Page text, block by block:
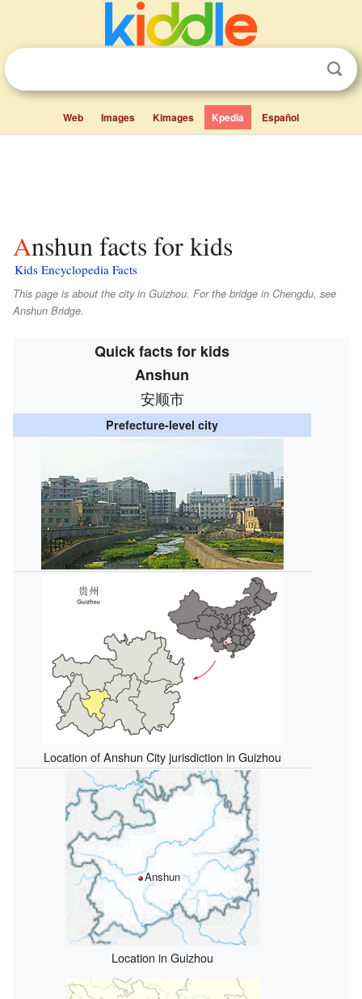
Web Images Kimages Kpedia Español
Anshun facts for kids
Kids Encyclopedia Facts
This page is about the city in Guizhou. For the bridge in Chengdu, see
Anshun Bridge.
Quick facts for kids
Anshun
安顺市
Prefecture-level city
Location of Anshun City jurisdiction in Guizhou
Anshun
Location in Guizhou